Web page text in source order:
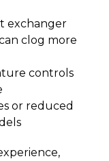
exchanger
clog more
controls
or reduced